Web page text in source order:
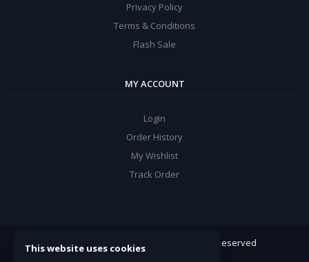
Privacy Policy
Terms & Conditions
Flash Sale
MY ACCOUNT
Login
Order History
My Wishlist
Track Order
ARROW Electronics
© 2022. All Rights Reserved
Powered By:
This website uses cookies